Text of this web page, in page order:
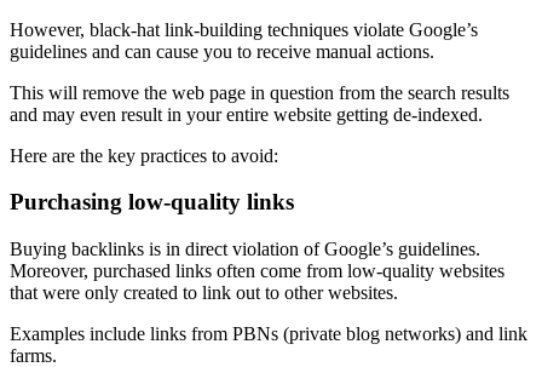
However, black-hat link-building techniques violate Google’s
guidelines and can cause you to receive manual actions.
This will remove the web page in question from the search results
and may even result in your entire website getting de-indexed.
Here are the key practices to avoid:
Purchasing low-quality links
Buying backlinks is in direct violation of Google’s guidelines.
Moreover, purchased links often come from low-quality websites
that were only created to link out to other websites.
Examples include links from PBNs (private blog networks) and link
farms.